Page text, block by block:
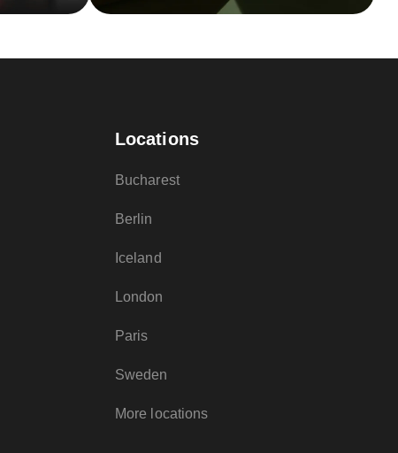
Locations
Bucharest
Berlin
Iceland
London
Paris
Sweden
More locations